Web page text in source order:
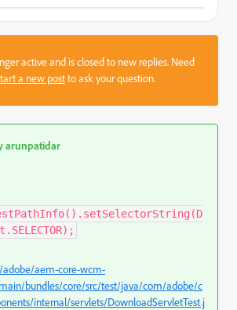
active and is closed to new replies. Need
a new postto ask your question.
arunpatidar
aem-core-wcm-
bundles/core/src/test/java/com/adobe/c
internal/servlets/DownloadServletTest.j